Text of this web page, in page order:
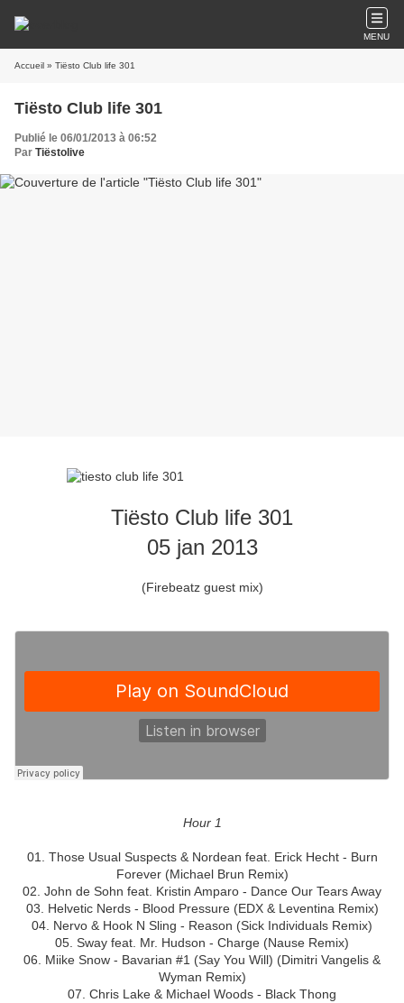
MENU
Accueil » Tiësto Club life 301
Tiësto Club life 301
Publié le 06/01/2013 à 06:52
Par Tiëstolive
Tiësto Club life 301
05 jan 2013
(Firebeatz guest mix)
Hour 1
01. Those Usual Suspects & Nordean feat. Erick Hecht - Burn
Forever (Michael Brun Remix)
02. John de Sohn feat. Kristin Amparo - Dance Our Tears Away
03. Helvetic Nerds - Blood Pressure (EDX & Leventina Remix)
04. Nervo & Hook N Sling - Reason (Sick Individuals Remix)
05. Sway feat. Mr. Hudson - Charge (Nause Remix)
06. Miike Snow - Bavarian #1 (Say You Will) (Dimitri Vangelis &
Wyman Remix)
07. Chris Lake & Michael Woods - Black Thong